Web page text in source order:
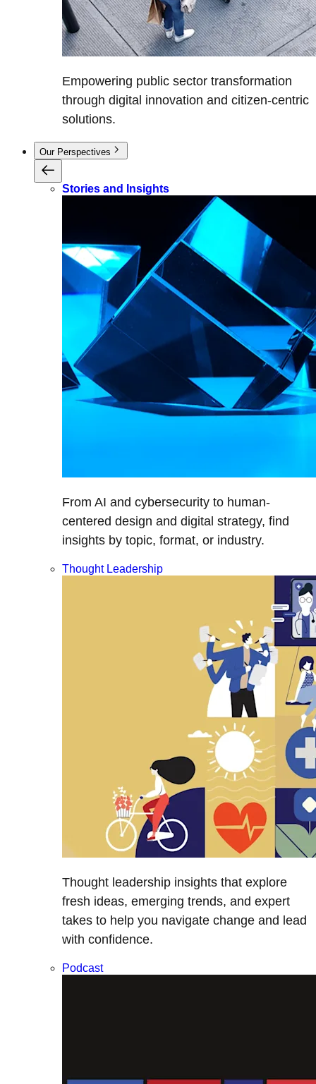
Empowering public sector transformation
through digital innovation and citizen-centric
solutions.
Our Perspectives
Stories and Insights
From AI and cybersecurity to human-
centered design and digital strategy, find
insights by topic, format, or industry.
Thought Leadership
Thought leadership insights that explore
fresh ideas, emerging trends, and expert
takes to help you navigate change and lead
with confidence.
Podcast